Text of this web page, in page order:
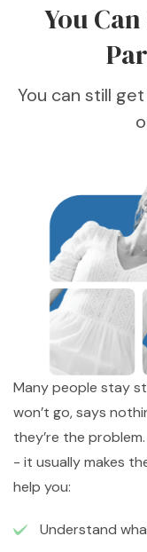
You
You can still
Many people stay
won’t go, says
they’re the
- it usually makes
help you:
Understand